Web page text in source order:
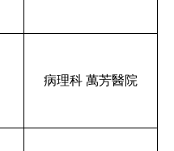
病理科 萬芳醫院